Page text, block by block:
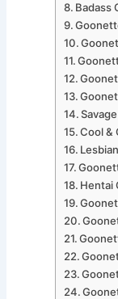
Badass
Cool &
Hentai